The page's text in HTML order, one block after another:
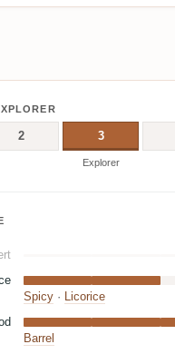
2 3
Explorer
Spicy· Licorice
Barrel